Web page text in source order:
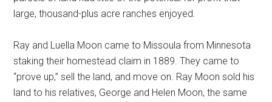
large, thousand-plus acre ranches enjoyed.
Ray and Luella Moon came to Missoula from Minnesota
staking their homestead claim in 1889. They came to
“prove up,” sell the land, and move on. Ray Moon sold his
land to his relatives, George and Helen Moon, the same